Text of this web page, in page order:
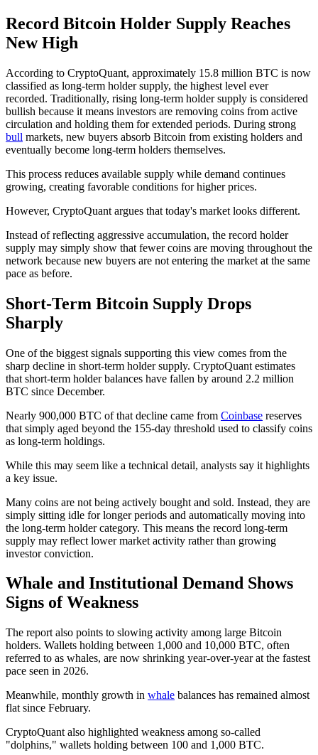
Record Bitcoin Holder Supply Reaches
New High
According to CryptoQuant, approximately 15.8 million BTC is now
classified as long-term holder supply, the highest level ever
recorded. Traditionally, rising long-term holder supply is considered
bullish because it means investors are removing coins from active
circulation and holding them for extended periods. During strong
bull markets, new buyers absorb Bitcoin from existing holders and
eventually become long-term holders themselves.
This process reduces available supply while demand continues
growing, creating favorable conditions for higher prices.
However, CryptoQuant argues that today's market looks different.
Instead of reflecting aggressive accumulation, the record holder
supply may simply show that fewer coins are moving throughout the
network because new buyers are not entering the market at the same
pace as before.
Short-Term Bitcoin Supply Drops
Sharply
One of the biggest signals supporting this view comes from the
sharp decline in short-term holder supply. CryptoQuant estimates
that short-term holder balances have fallen by around 2.2 million
BTC since December.
Nearly 900,000 BTC of that decline came from Coinbase reserves
that simply aged beyond the 155-day threshold used to classify coins
as long-term holdings.
While this may seem like a technical detail, analysts say it highlights
a key issue.
Many coins are not being actively bought and sold. Instead, they are
simply sitting idle for longer periods and automatically moving into
the long-term holder category. This means the record long-term
supply may reflect lower market activity rather than growing
investor conviction.
Whale and Institutional Demand Shows
Signs of Weakness
The report also points to slowing activity among large Bitcoin
holders. Wallets holding between 1,000 and 10,000 BTC, often
referred to as whales, are now shrinking year-over-year at the fastest
pace seen in 2026.
Meanwhile, monthly growth in whale balances has remained almost
flat since February.
CryptoQuant also highlighted weakness among so-called
"dolphins," wallets holding between 100 and 1,000 BTC.